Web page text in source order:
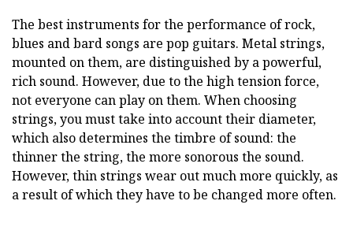
The best instruments for the performance of rock,
blues and bard songs are pop guitars. Metal strings,
mounted on them, are distinguished by a powerful,
rich sound. However, due to the high tension force,
not everyone can play on them. When choosing
strings, you must take into account their diameter,
which also determines the timbre of sound: the
thinner the string, the more sonorous the sound.
However, thin strings wear out much more quickly, as
a result of which they have to be changed more often.